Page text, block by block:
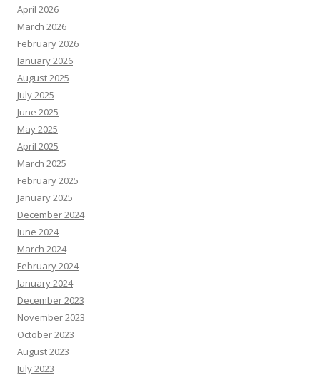
April 2026
March 2026
February 2026
January 2026
August 2025
July 2025
June 2025
May 2025
April 2025
March 2025
February 2025
January 2025
December 2024
June 2024
March 2024
February 2024
January 2024
December 2023
November 2023
October 2023
August 2023
July 2023